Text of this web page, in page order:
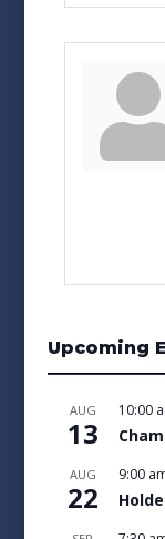
Upcoming
AUG
13
10:00
AUG
22
9:00